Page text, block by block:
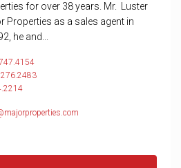
for over 38 years. Mr. Luster
Properties as a sales agent in
he and...